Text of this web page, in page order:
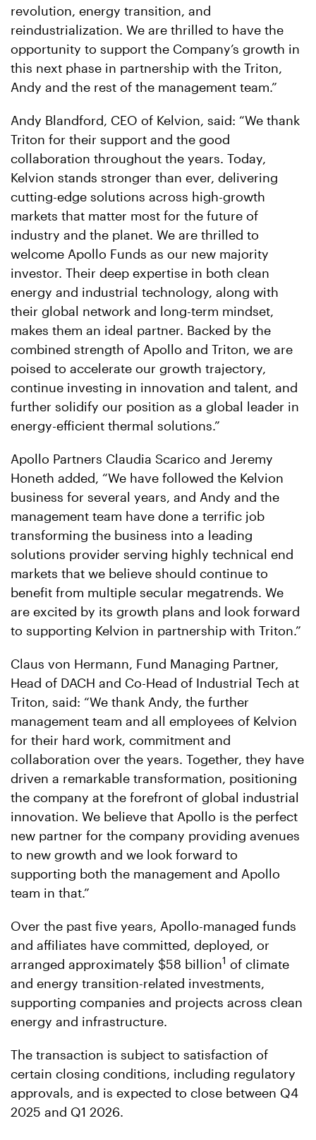
revolution, energy transition, and
reindustrialization. We are thrilled to have the
opportunity to support the Company’s growth in
this next phase in partnership with the Triton,
Andy and the rest of the management team.”
Andy Blandford, CEO of Kelvion, said: “We thank
Triton for their support and the good
collaboration throughout the years. Today,
Kelvion stands stronger than ever, delivering
cutting-edge solutions across high-growth
markets that matter most for the future of
industry and the planet. We are thrilled to
welcome Apollo Funds as our new majority
investor. Their deep expertise in both clean
energy and industrial technology, along with
their global network and long-term mindset,
makes them an ideal partner. Backed by the
combined strength of Apollo and Triton, we are
poised to accelerate our growth trajectory,
continue investing in innovation and talent, and
further solidify our position as a global leader in
energy-efficient thermal solutions.”
Apollo Partners Claudia Scarico and Jeremy
Honeth added, “We have followed the Kelvion
business for several years, and Andy and the
management team have done a terrific job
transforming the business into a leading
solutions provider serving highly technical end
markets that we believe should continue to
benefit from multiple secular megatrends. We
are excited by its growth plans and look forward
to supporting Kelvion in partnership with Triton.”
Claus von Hermann, Fund Managing Partner,
Head of DACH and Co-Head of Industrial Tech at
Triton, said: “We thank Andy, the further
management team and all employees of Kelvion
for their hard work, commitment and
collaboration over the years. Together, they have
driven a remarkable transformation, positioning
the company at the forefront of global industrial
innovation. We believe that Apollo is the perfect
new partner for the company providing avenues
to new growth and we look forward to
supporting both the management and Apollo
team in that.”
Over the past five years, Apollo-managed funds
and affiliates have committed, deployed, or
arranged approximately $58 billion1 of climate
and energy transition-related investments,
supporting companies and projects across clean
energy and infrastructure.
The transaction is subject to satisfaction of
certain closing conditions, including regulatory
approvals, and is expected to close between Q4
2025 and Q1 2026.